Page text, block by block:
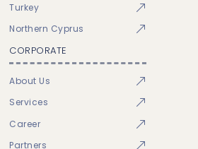
Turkey
Northern Cyprus
CORPORATE
About Us
Services
Career
Partners